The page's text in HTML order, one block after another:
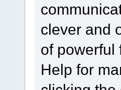
clever and
of powerful
Help for